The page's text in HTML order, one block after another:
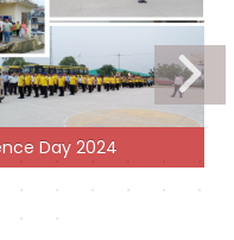
Day 2024